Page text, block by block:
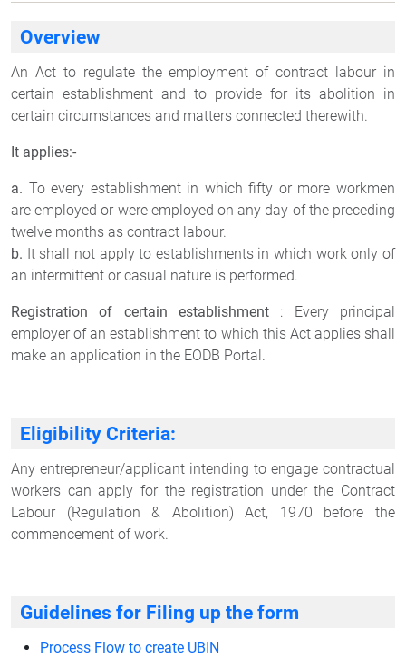
Overview
An Act to regulate the employment of contract labour in
certain establishment and to provide for its abolition in
certain circumstances and matters connected therewith.
It applies:-
a. To every establishment in which fifty or more workmen
are employed or were employed on any day of the preceding
twelve months as contract labour.
b. It shall not apply to establishments in which work only of
an intermittent or casual nature is performed.
Registration of certain establishment : Every principal
employer of an establishment to which this Act applies shall
make an application in the EODB Portal.
Eligibility Criteria:
Any entrepreneur/applicant intending to engage contractual
workers can apply for the registration under the Contract
Labour (Regulation & Abolition) Act, 1970 before the
commencement of work.
Guidelines for Filing up the form
Process Flow to create UBIN